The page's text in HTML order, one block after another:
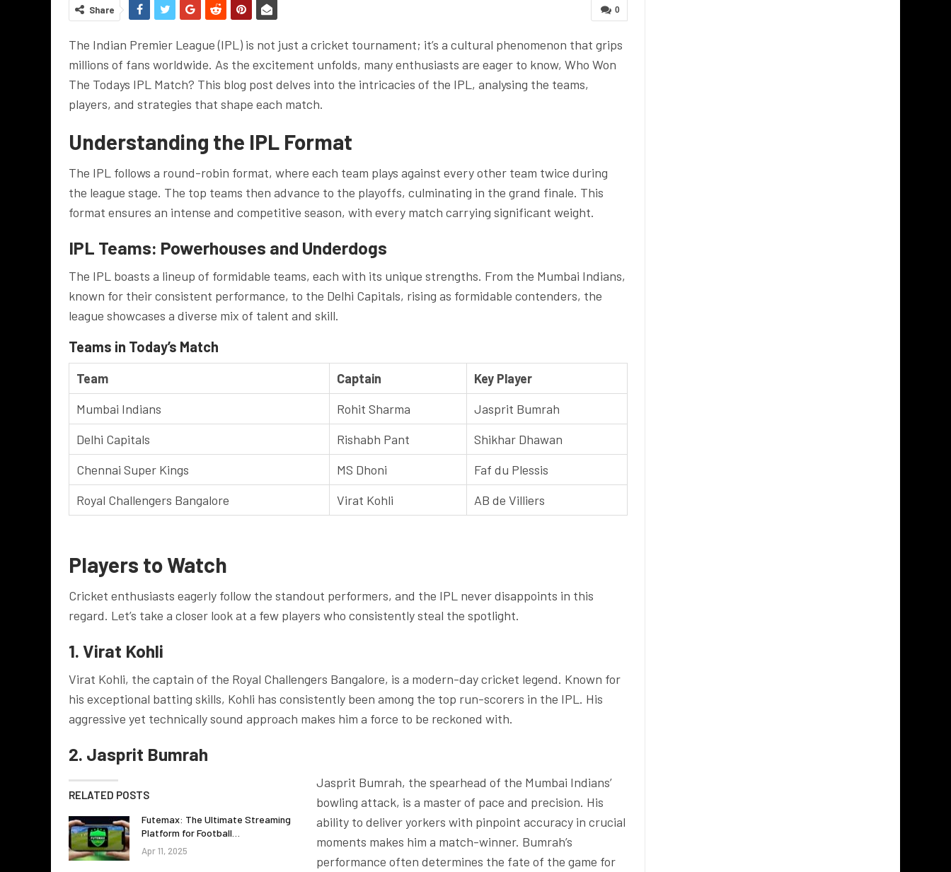
0
Share
The Indian Premier League (IPL) is not just a cricket tournament; it’s a cultural phenomenon that grips
millions of fans worldwide. As the excitement unfolds, many enthusiasts are eager to know, Who Won
The Todays IPL Match? This blog post delves into the intricacies of the IPL, analysing the teams,
players, and strategies that shape each match.
Understanding the IPL Format
The IPL follows a round-robin format, where each team plays against every other team twice during
the league stage. The top teams then advance to the playoffs, culminating in the grand finale. This
format ensures an intense and competitive season, with every match carrying significant weight.
IPL Teams: Powerhouses and Underdogs
The IPL boasts a lineup of formidable teams, each with its unique strengths. From the Mumbai Indians,
known for their consistent performance, to the Delhi Capitals, rising as formidable contenders, the
league showcases a diverse mix of talent and skill.
Teams in Today’s Match
Team Captain
Key Player
Mumbai Indians
Rohit Sharma
Jasprit Bumrah
Delhi Capitals
Rishabh Pant
Shikhar Dhawan
Chennai Super Kings
MS Dhoni
Faf du Plessis
Royal Challengers Bangalore
Virat Kohli AB de Villiers
Players to Watch
Cricket enthusiasts eagerly follow the standout performers, and the IPL never disappoints in this
regard. Let’s take a closer look at a few players who consistently steal the spotlight.
1. Virat Kohli
Virat Kohli, the captain of the Royal Challengers Bangalore, is a modern-day cricket legend. Known for
his exceptional batting skills, Kohli has consistently been among the top run-scorers in the IPL. His
aggressive yet technically sound approach makes him a force to be reckoned with.
2. Jasprit Bumrah
RELATED POSTS
Futemax: The Ultimate Streaming
Platform for Football…
Apr 11, 2025
Jasprit Bumrah, the spearhead of the Mumbai Indians’
bowling attack, is a master of pace and precision. His
ability to deliver yorkers with pinpoint accuracy in crucial
moments makes him a match-winner. Bumrah’s
performance often determines the fate of the game for